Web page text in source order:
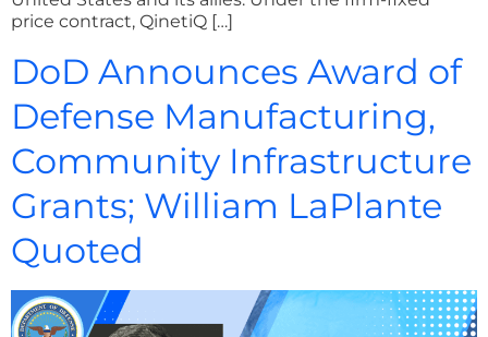
price contract, QinetiQ […]
DoD Announces Award of
Defense Manufacturing,
Community Infrastructure
Grants; William LaPlante
Quoted